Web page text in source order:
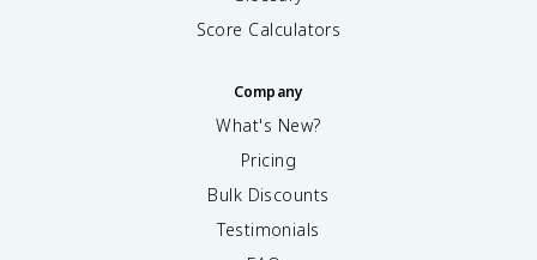
Score Calculators
Company
What's New?
Pricing
Bulk Discounts
Testimonials